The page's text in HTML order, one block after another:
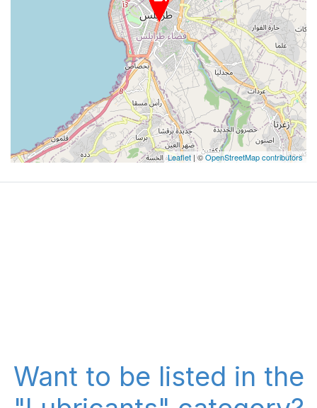
Leaflet | ©OpenStreetMap contributors
Want to be listed in the